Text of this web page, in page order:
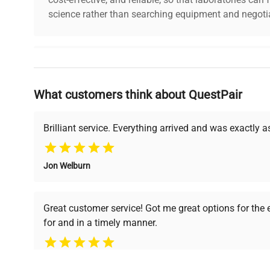
science rather than searching equipment and
Why Choose Us
Founded by scientists for scientists, we understand
support, ensuring you find the perfect equipment for
undergoes thorough
verification by our expert
team, ensuring reliability
and performance.
premium pre-owned
What customers think about QuestPair
Brilliant service. Everything arrived and was exactly
Jon Welburn
Great customer service! Got me great options for the
for and in a timely manner.